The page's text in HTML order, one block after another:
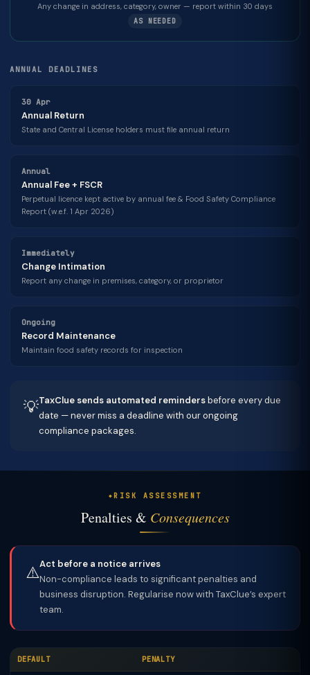
Any change in address, category, owner — report within 30 days
AS NEEDED
ANNUAL DEADLINES
30 Apr
Annual Return
State and Central License holders must file annual return
Annual
Annual Fee + FSCR
Perpetual licence kept active by annual fee & Food Safety Compliance
Report (w.e.f. 1 Apr 2026)
Immediately
Change Intimation
Report any change in premises, category, or proprietor
Ongoing
Record Maintenance
Maintain food safety records for inspection
💡TaxClue sends automated remindersbefore every due
date — never miss a deadline with our ongoing
compliance packages.
RISK ASSESSMENT
Penalties & Consequences
⚠️Act before a notice arrives
Non-compliance leads to significant penalties and
business disruption. Regularise now with TaxClue’s expert
team.
DEFAULT PENALTY